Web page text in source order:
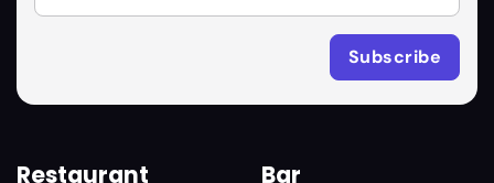
Restaurant Bar